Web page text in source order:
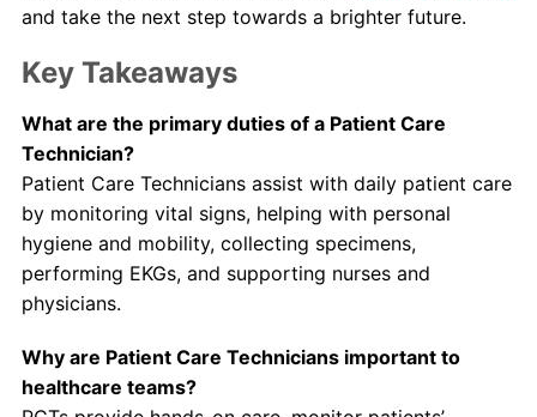
and take the next step towards a brighter future.
Key Takeaways
What are the primary duties of a Patient Care
Technician?
Patient Care Technicians assist with daily patient care
by monitoring vital signs, helping with personal
hygiene and mobility, collecting specimens,
performing EKGs, and supporting nurses and
physicians.
Why are Patient Care Technicians important to
healthcare teams?